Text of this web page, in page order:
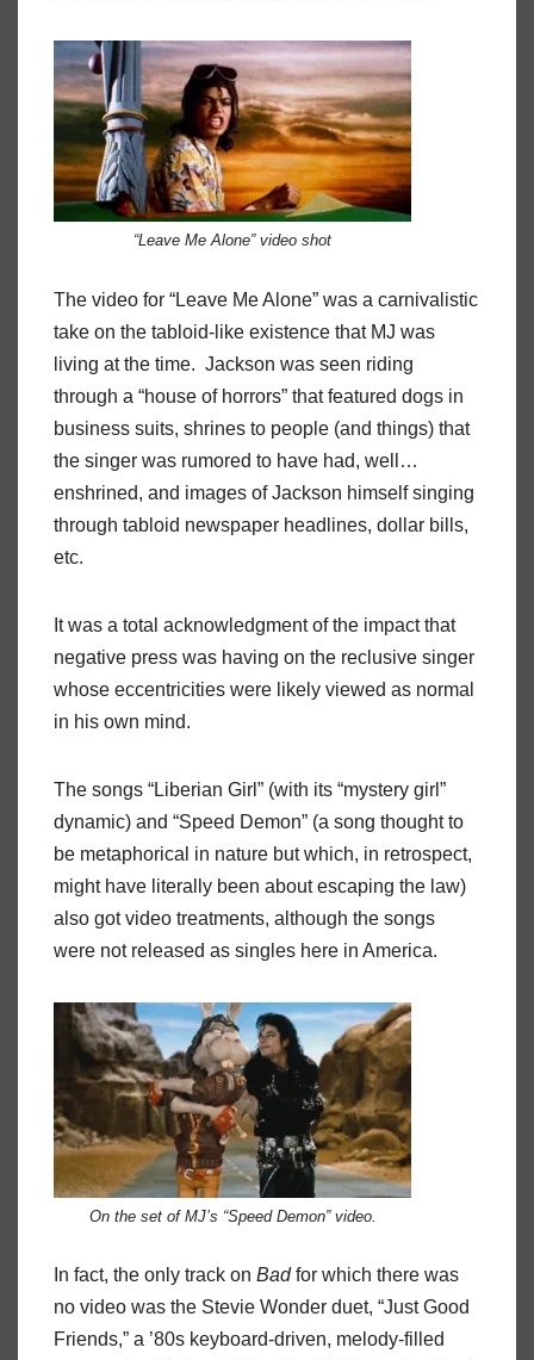
“Leave Me Alone” video shot
The video for “Leave Me Alone” was a carnivalistic
take on the tabloid-like existence that MJ was
living at the time. Jackson was seen riding
through a “house of horrors” that featured dogs in
business suits, shrines to people (and things) that
the singer was rumored to have had, well…
enshrined, and images of Jackson himself singing
through tabloid newspaper headlines, dollar bills,
etc.
It was a total acknowledgment of the impact that
negative press was having on the reclusive singer
whose eccentricities were likely viewed as normal
in his own mind.
The songs “Liberian Girl” (with its “mystery girl”
dynamic) and “Speed Demon” (a song thought to
be metaphorical in nature but which, in retrospect,
might have literally been about escaping the law)
also got video treatments, although the songs
were not released as singles here in America.
On the set of MJ’s “Speed Demon” video.
In fact, the only track on Bad for which there was
no video was the Stevie Wonder duet, “Just Good
Friends,” a ’80s keyboard-driven, melody-filled